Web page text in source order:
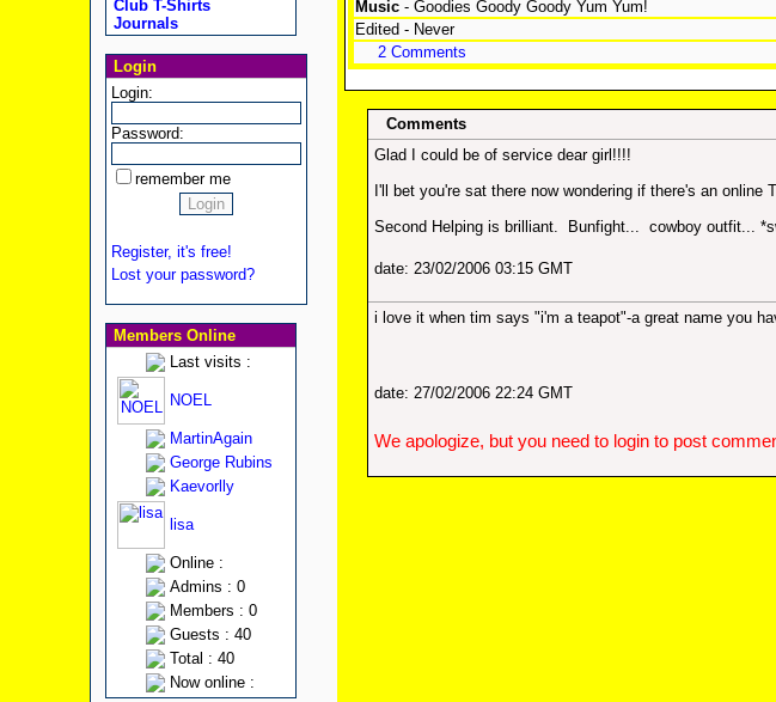
Club T-Shirts
Journals
Login
Login:
Password:
remember me
Register, it's free!
Lost your password?
Members Online
Last visits :
NOEL
MartinAgain
George Rubins
Kaevorlly
lisa
Online :
Admins : 0
Members : 0
Guests : 40
Total : 40
Now online :
Music- Goodies Goody Goody Yum Yum!
Edited - Never
2 Comments
Comments
Glad I could be of service dear girl!!!!
I'll bet you're sat there now wondering if there's an online
Second Helping is brilliant. Bunfight... cowboy outfit...
date: 23/02/2006 03:15 GMT
i love it when tim says "i'm a teapot"-a great name you
date: 27/02/2006 22:24 GMT
We apologize, but you need to login to post